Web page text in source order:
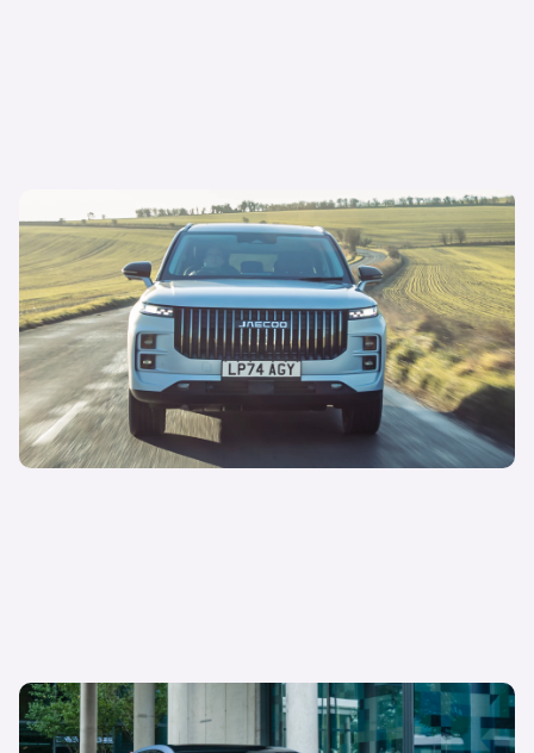
13 May 2025
JAECOO’s rapid rise: meet the newest challenger
in town
Sepi Arani
Managing Director of Media & Commercial
12 May 2025